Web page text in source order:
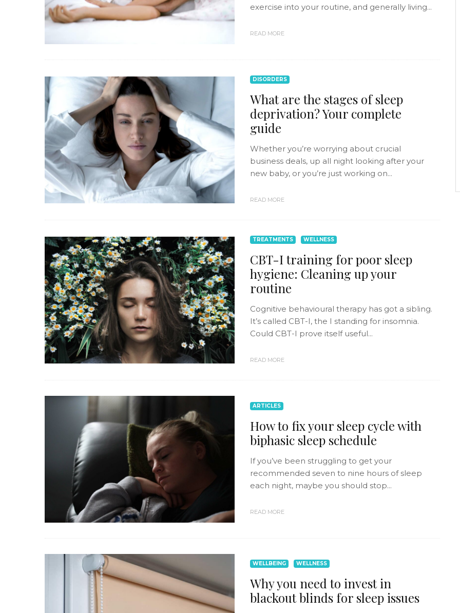
exercise into your routine, and generally living...
READ MORE
DISORDERS
What are the stages of sleep
deprivation? Your complete
guide
Whether you’re worrying about crucial
business deals, up all night looking after your
new baby, or you’re just working on...
READ MORE
TREATMENTS WELLNESS
CBT-I training for poor sleep
hygiene: Cleaning up your
routine
Cognitive behavioural therapy has got a sibling.
It’s called CBT-I, the I standing for insomnia.
Could CBT-I prove itself useful...
READ MORE
ARTICLES
How to fix your sleep cycle with
biphasic sleep schedule
If you’ve been struggling to get your
recommended seven to nine hours of sleep
each night, maybe you should stop...
READ MORE
WELLBEING WELLNESS
Why you need to invest in
blackout blinds for sleep issues